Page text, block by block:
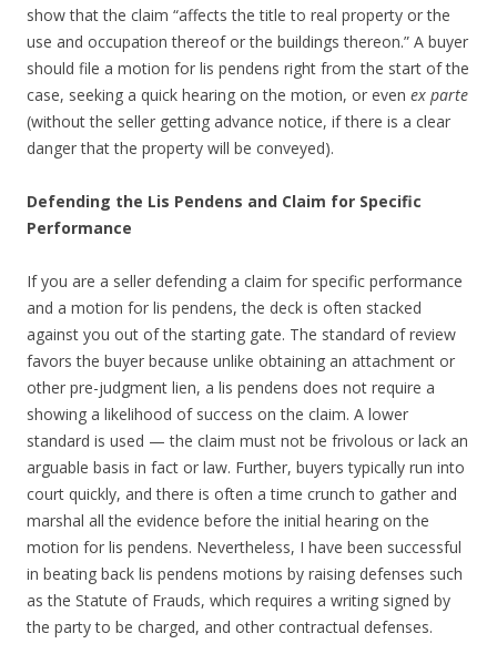
show that the claim “affects the title to real property or the
use and occupation thereof or the buildings thereon.” A buyer
should file a motion for lis pendens right from the start of the
case, seeking a quick hearing on the motion, or even ex parte
(without the seller getting advance notice, if there is a clear
danger that the property will be conveyed).
Defending the Lis Pendens and Claim for Specific
Performance
If you are a seller defending a claim for specific performance
and a motion for lis pendens, the deck is often stacked
against you out of the starting gate. The standard of review
favors the buyer because unlike obtaining an attachment or
other pre-judgment lien, a lis pendens does not require a
showing a likelihood of success on the claim. A lower
standard is used — the claim must not be frivolous or lack an
arguable basis in fact or law. Further, buyers typically run into
court quickly, and there is often a time crunch to gather and
marshal all the evidence before the initial hearing on the
motion for lis pendens. Nevertheless, I have been successful
in beating back lis pendens motions by raising defenses such
as the Statute of Frauds, which requires a writing signed by
the party to be charged, and other contractual defenses.